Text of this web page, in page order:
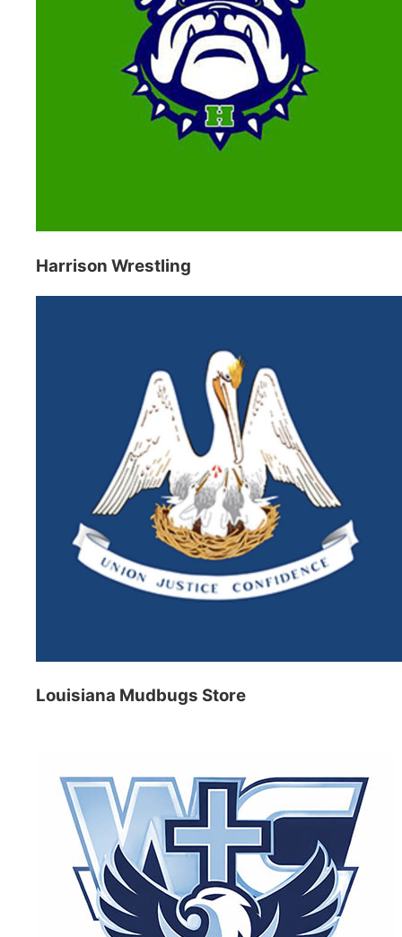
Harrison Wrestling
Louisiana Mudbugs Store